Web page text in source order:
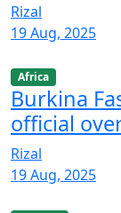
Rizal
19 Aug, 2025
Africa
Burkina
official
Rizal
19 Aug, 2025